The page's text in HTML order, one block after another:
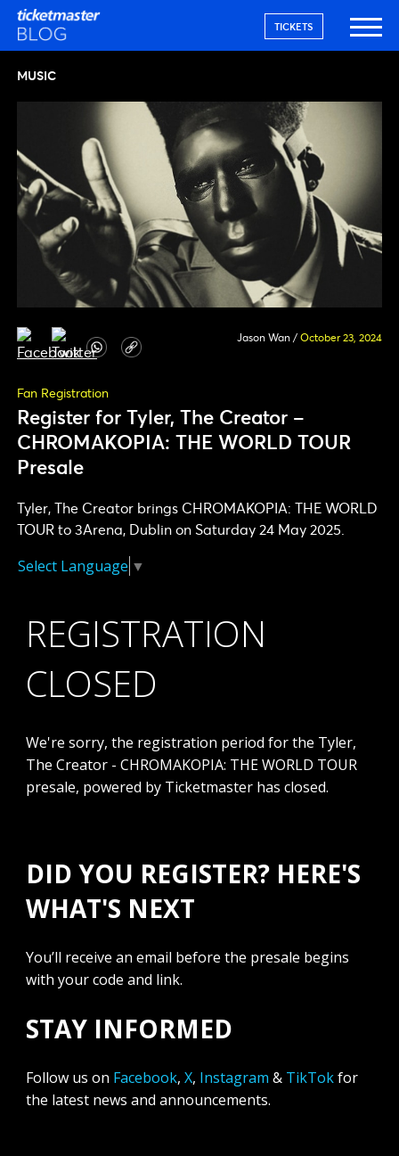
TICKETS
MUSIC
Jason Wan / October 23, 2024
Fan Registration
Register for Tyler, The Creator –
CHROMAKOPIA: THE WORLD TOUR
Presale
Tyler, The Creator brings CHROMAKOPIA: THE WORLD
TOUR to 3Arena, Dublin on Saturday 24 May 2025.